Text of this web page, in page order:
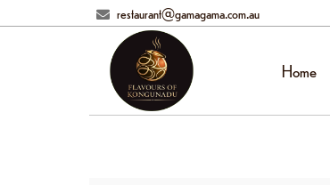
restaurant@gamagama.com.au
Home